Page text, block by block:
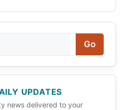
Go
UPDATES
news delivered to your